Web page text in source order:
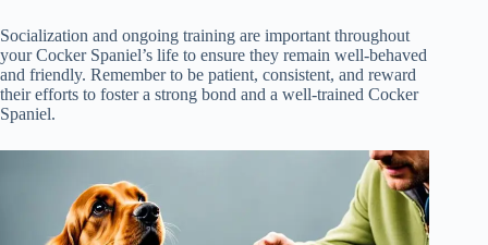
Socialization and ongoing training are important throughout
your Cocker Spaniel’s life to ensure they remain well-behaved
and friendly. Remember to be patient, consistent, and reward
their efforts to foster a strong bond and a well-trained Cocker
Spaniel.